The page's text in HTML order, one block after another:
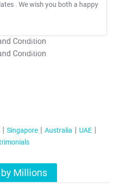
. We wish you both a happy
T&C Apply
T&C Apply
Singapore Australia
UAE
Millions